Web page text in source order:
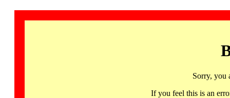
Sorry, you
If you feel this is an